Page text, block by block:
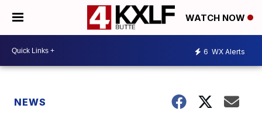
WATCH NOW
6 WX Alerts
NEWS